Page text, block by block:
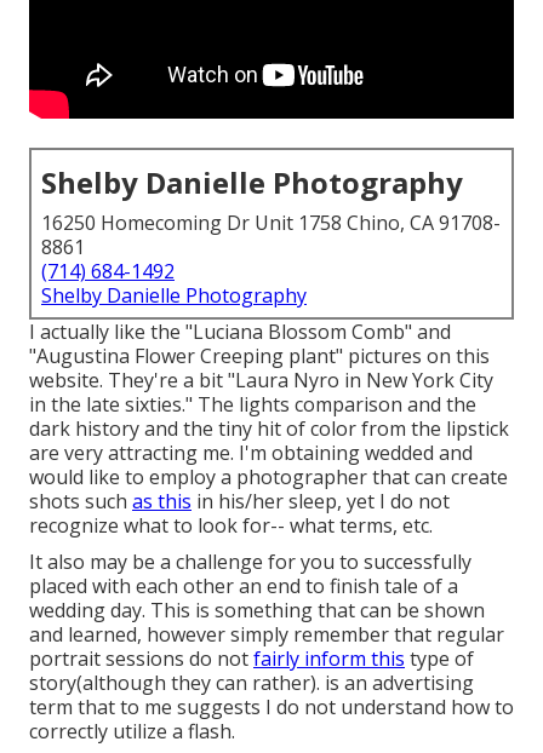
Shelby Danielle Photography
16250 Homecoming Dr Unit 1758 Chino, CA 91708-
8861
(714) 684-1492
Shelby Danielle Photography
I actually like the "Luciana Blossom Comb" and
"Augustina Flower Creeping plant" pictures on this
website. They're a bit "Laura Nyro in New York City
in the late sixties." The lights comparison and the
dark history and the tiny hit of color from the lipstick
are very attracting me. I'm obtaining wedded and
would like to employ a photographer that can create
shots such as this in his/her sleep, yet I do not
recognize what to look for-- what terms, etc.
It also may be a challenge for you to successfully
placed with each other an end to finish tale of a
wedding day. This is something that can be shown
and learned, however simply remember that regular
portrait sessions do notfairly inform this type of
story(although they can rather). is an advertising
term that to me suggests I do not understand how to
correctly utilize a flash.